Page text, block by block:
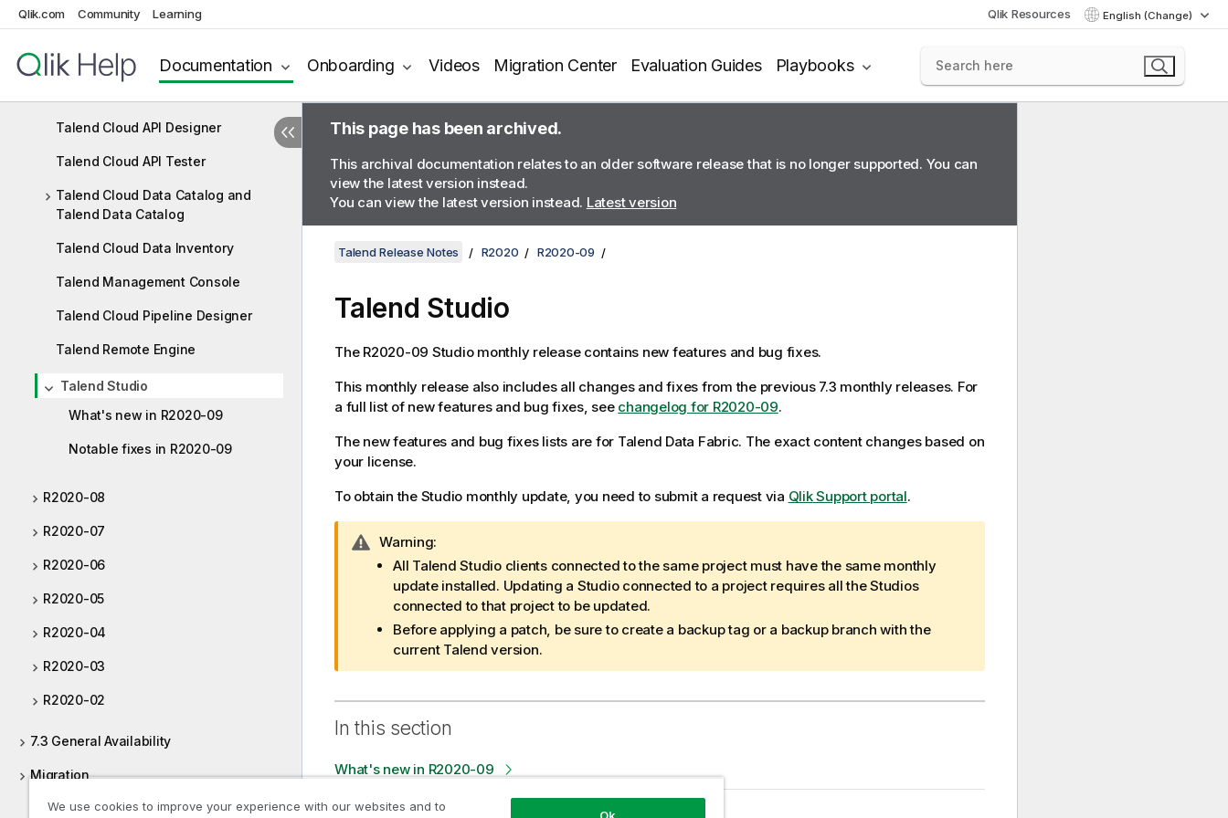
Qlik.com Community Learning Qlik Resources English (Change)
Documentation Onboarding Videos Migration Center Evaluation Guides Playbooks
R2020-10
R2020-09
Talend Cloud API Designer
Talend Cloud API Tester
Talend Cloud Data Catalog and
Talend Data Catalog
Talend Cloud Data Inventory
Talend Management Console
Talend Cloud Pipeline Designer
Talend Remote Engine
Talend Studio
What's new in R2020-09
Notable fixes in R2020-09
R2020-08
R2020-07
R2020-06
R2020-05
R2020-04
R2020-03
R2020-02
7.3 General Availability
Migration
Documentation
This page has been archived.
This archival documentation relates to an older software release that is no longer supported. You can
view the latest version instead.
You can view the latest version instead. Latest version
Talend Release Notes R2020 R2020-09
Talend Studio
The R2020-09 Studio monthly release contains new features and bug fixes.
This monthly release also includes all changes and fixes from the previous 7.3 monthly releases. For
a full list of new features and bug fixes, see changelog for R2020-09.
The new features and bug fixes lists are for Talend Data Fabric. The exact content changes based on
your license.
To obtain the Studio monthly update, you need to submit a request via QlikSupport portal.
I
n
i
o
n
o
t
Warning:
All Talend Studioclients connected to the same project must have the same monthly
update installed. Updating a Studio connected to a project requires all the Studios
connected to that project to be updated.
Before applying a patch, be sure to create a backup tag or a backup branch with the
current Talend version.
In this section
What's new in R2020-09
Notable fixes in R2020-09
We use cookies to improve your experience with our websites and to